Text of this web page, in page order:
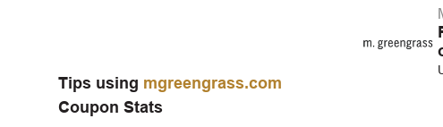
Tips using mgreengrass.com
Coupon Stats